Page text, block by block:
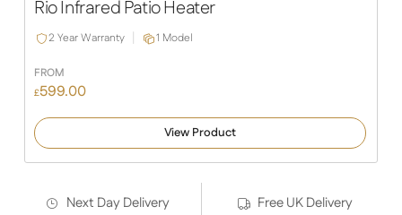
Rio Infrared Patio Heater
2 Year Warranty 1 Model
FROM
£599.00
View Product
Next Day Delivery Free UK Delivery